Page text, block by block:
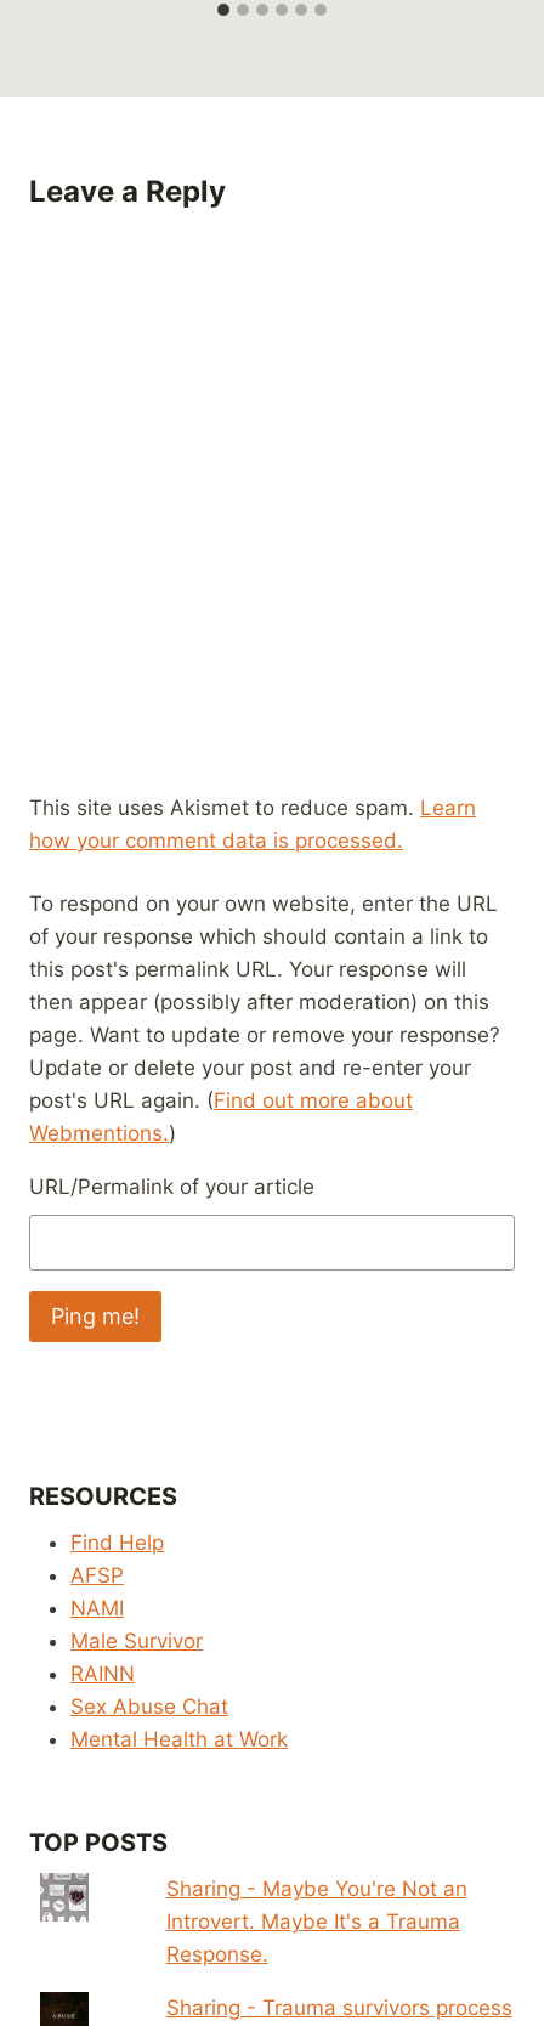
Leave a Reply
This site uses Akismet to reduce spam. Learn
how your comment data is processed.
To respond on your own website, enter the URL
of your response which should contain a link to
this post's permalink URL. Your response will
then appear (possibly after moderation) on this
page. Want to update or remove your response?
Update or delete your post and re-enter your
post's URL again. (Find out more about
Webmentions.)
URL/Permalink of your article
RESOURCES
Find Help
AFSP
NAMI
Male Survivor
RAINN
Sex Abuse Chat
Mental Health at Work
TOP POSTS
Sharing - Maybe You're Not an
Introvert. Maybe It's a Trauma
Response.
Sharing - Trauma survivors process